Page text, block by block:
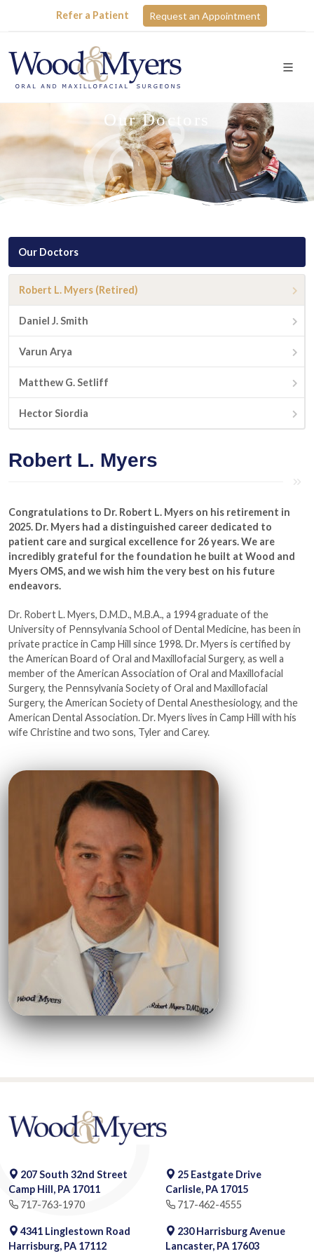
Refer a Patient Request an Appointment
Our Doctors
Our Doctors
Robert L. Myers (Retired)
Daniel J. Smith
Varun Arya
Matthew G. Setliff
Hector Siordia
Robert L. Myers
Congratulations to Dr. Robert L. Myers on his retirement in
2025. Dr. Myers had a distinguished career dedicated to
patient care and surgical excellence for 26 years. We are
incredibly grateful for the foundation he built at Wood and
Myers OMS, and we wish him the very best on his future
endeavors.
Dr. Robert L. Myers, D.M.D., M.B.A., a 1994 graduate of the
University of Pennsylvania School of Dental Medicine, has been in
private practice in Camp Hill since 1998. Dr. Myers is certified by
the American Board of Oral and Maxillofacial Surgery, as well a
member of the American Association of Oral and Maxillofacial
Surgery, the Pennsylvania Society of Oral and Maxillofacial
Surgery, the American Society of Dental Anesthesiology, and the
American Dental Association. Dr. Myers lives in Camp Hill with his
wife Christine and two sons, Tyler and Carey.
207 South 32nd Street
Camp Hill, PA 17011
717-763-1970
25 Eastgate Drive
Carlisle, PA 17015
717-462-4555
4341 Linglestown Road
Harrisburg, PA 17112
230 Harrisburg Avenue
Lancaster, PA 17603